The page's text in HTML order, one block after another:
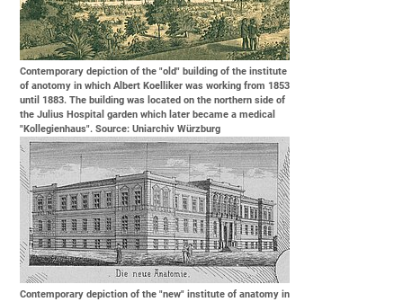
Contemporary depiction of the "old" building of the institute
of anotomy in which Albert Koelliker was working from 1853
until 1883. The building was located on the northern side of
the Julius Hospital garden which later became a medical
"Kollegienhaus". Source: Uniarchiv Würzburg
Contemporary depiction of the "new" institute of anatomy in